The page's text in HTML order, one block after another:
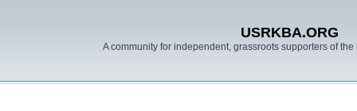
USRKBA.ORG
A community for independent, grassroots supporters of